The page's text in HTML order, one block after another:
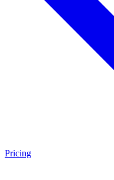
Pricing